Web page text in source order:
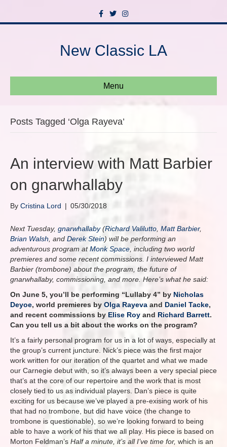
c
o
o
T
w
i
e
s
g
r
New Classic LA
Menu
Posts Tagged ‘Olga Rayeva’
An interview with Matt Barbier
on gnarwhallaby
By Cristina Lord | 05/30/2018
Next Tuesday, gnarwhallaby(Richard Valilutto Matt Barbier,
Brian Walsh , and Derek Stein) will be performing an
adventurous program atMonk Space , including two world
premieres and some recent commissions. I interviewed Matt
Barbier (trombone) about the program, the future of
gnarwhallaby, commissioning, and more. Here’s what he said:
On June 5, you’ll be performing “Lullaby 4” by Nicholas
Deyoe, world premieres by Olga Rayeva and Daniel Tacke,
and recent commissions by Elise Roy and Richard Barrett.
Can you tell us a bit about the works on the program?
It’s a fairly personal program for us in a lot of ways, especially at
the group’s current juncture. Nick’s piece was the first major
work written for our iteration of the quartet and what we made
our Carnegie debut with, so it’s always been a very special piece
that’s at the core of our repertoire and the work that is most
closely tied to us as individual players. Dan’s piece is quite
exciting for us because we’ve played a pre-exising work of his
that had no trombone, but did have voice (the change to
trombone is questionable), so we’re looking forward to being
able to have a work of his that we all play. His piece is based on
Morton Feldman’s Half a minute, it’s all I’ve time for, which is an